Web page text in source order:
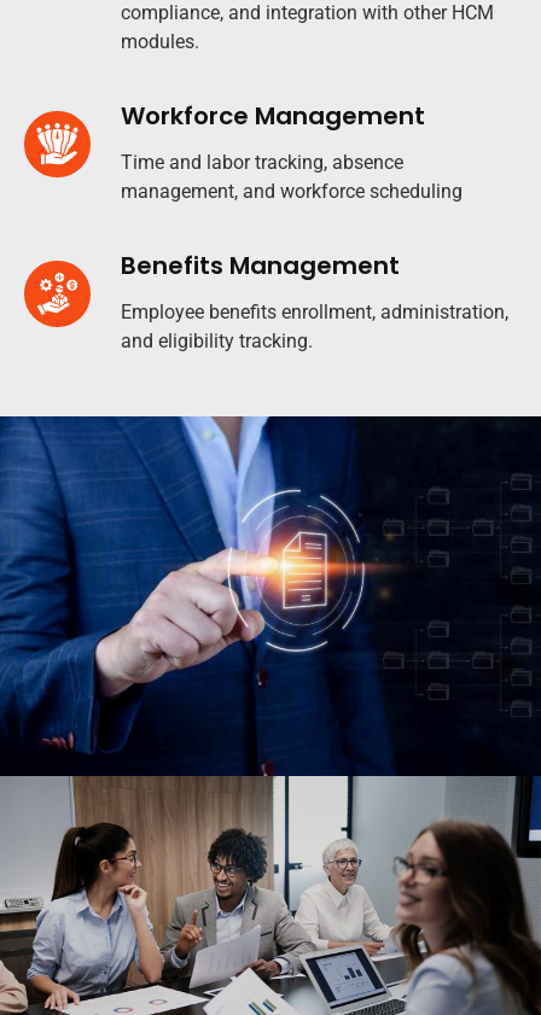
compliance, and integration with other HCM
modules.
Workforce Management
Time and labor tracking, absence
management, and workforce scheduling
Benefits Management
Employee benefits enrollment, administration,
and eligibility tracking.